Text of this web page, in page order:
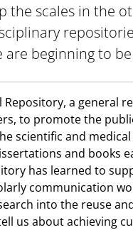
the scales in the
beginning to
a general
to promote the
scientific and
and books
has learned to
communication
into the reuse
us about achieving